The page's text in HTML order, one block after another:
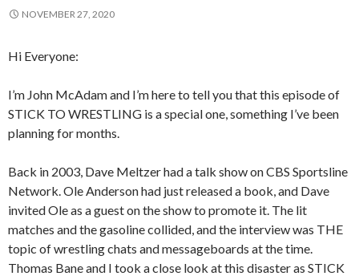
NOVEMBER 27, 2020
Hi Everyone:
I’m John McAdam and I’m here to tell you that this episode of
STICK TO WRESTLING is a special one, something I’ve been
planning for months.
Back in 2003, Dave Meltzer had a talk show on CBS Sportsline
Network. Ole Anderson had just released a book, and Dave
invited Ole as a guest on the show to promote it. The lit
matches and the gasoline collided, and the interview was THE
topic of wrestling chats and messageboards at the time.
Thomas Bane and I took a close look at this disaster as STICK